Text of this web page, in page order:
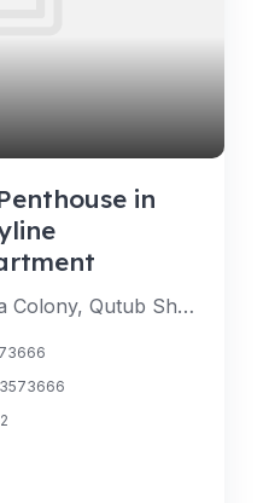
in
AGN Colony, Sathya Colony, Qutub Shahi Tombs, Hyderabad, Telangana 500104